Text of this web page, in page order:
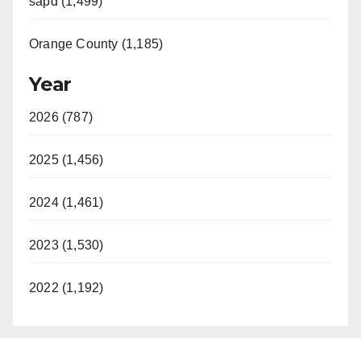
Orange County (1,185)
Year
2026 (787)
2025 (1,456)
2024 (1,461)
2023 (1,530)
2022 (1,192)